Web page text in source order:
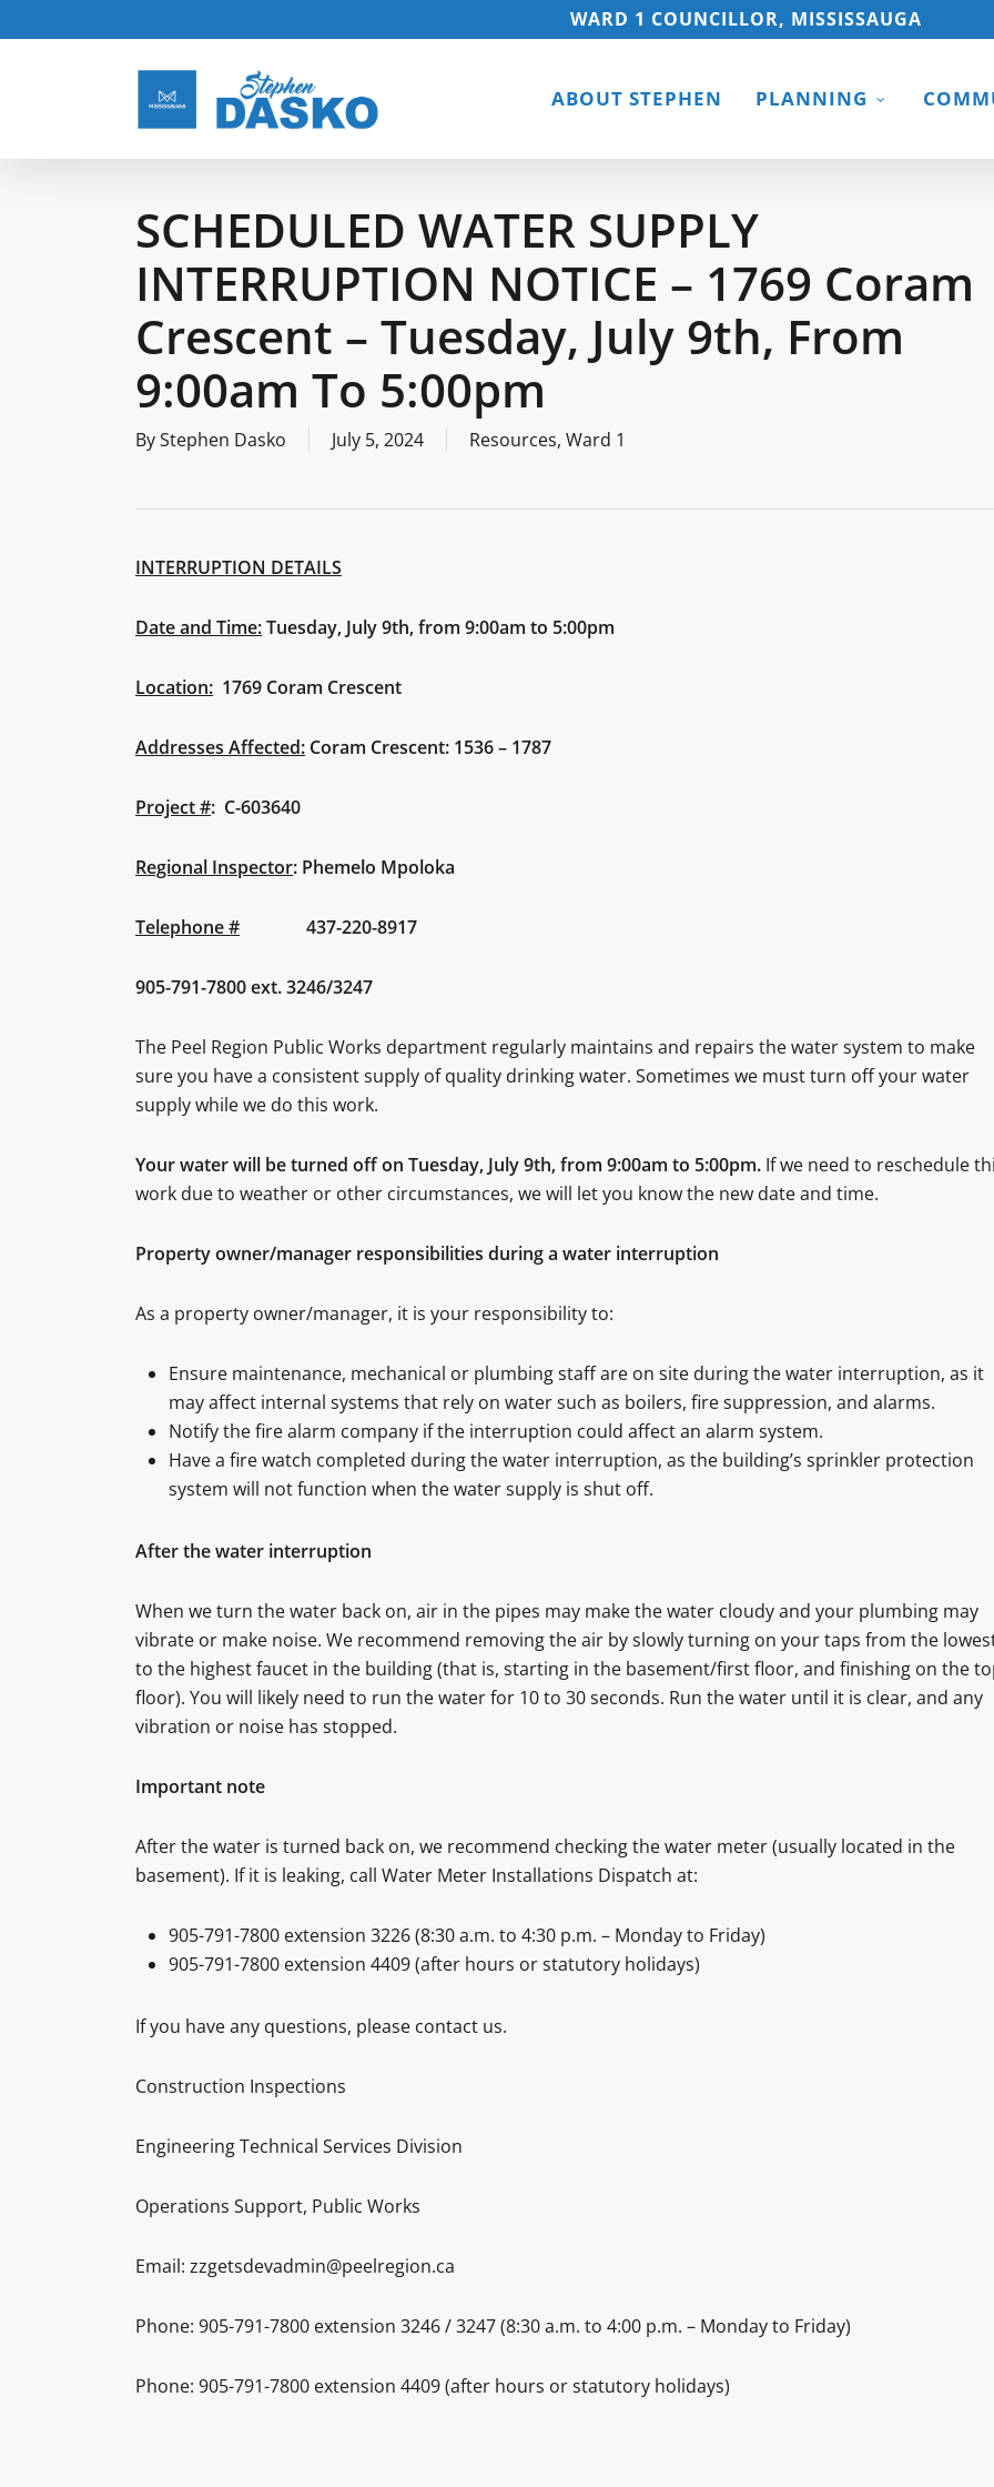
to
WARD 1 COUNCILLOR, MISSISSAUGA
ABOUT STEPHEN PLANNING
SCHEDULED WATER SUPPLY
INTERRUPTION NOTICE – 1769 Coram
Crescent – Tuesday, July 9th, From
9:00am To 5:00pm
ByStephen Dasko July 5, 2024 Resources, Ward 1
INTERRUPTION DETAILS
Date and Time:Tuesday, July 9th, from 9:00am to 5:00pm
Location: 1769 Coram Crescent
Addresses Affected: Coram Crescent: 1536 – 1787
Project #: C-603640
Regional Inspector: Phemelo Mpoloka
Telephone # 437-220-8917
905-791-7800 ext. 3246/3247
The Peel Region Public Works department regularly maintains and repairs the water system to make
sure you have a consistent supply of quality drinking water. Sometimes we must turn off your water
supply while we do this work.
Your water will be turned off on Tuesday, July 9th, from 9:00am to 5:00pm. If we need to reschedule
work due to weather or other circumstances, we will let you know the new date and time.
Property owner/manager responsibilities during a water interruption
As a property owner/manager, it is your responsibility to:
Ensure maintenance, mechanical or plumbing staff are on site during the water interruption, as it
may affect internal systems that rely on water such as boilers, fire suppression, and alarms.
Notify the fire alarm company if the interruption could affect an alarm system.
Have a fire watch completed during the water interruption, as the building’s sprinkler protection
system will not function when the water supply is shut off.
After the water interruption
When we turn the water back on, air in the pipes may make the water cloudy and your plumbing may
vibrate or make noise. We recommend removing the air by slowly turning on your taps from the
to the highest faucet in the building (that is, starting in the basement/first floor, and finishing on the
floor). You will likely need to run the water for 10 to 30 seconds. Run the water until it is clear, and any
vibration or noise has stopped.
Important note
After the water is turned back on, we recommend checking the water meter (usually located in the
basement). If it is leaking, call Water Meter Installations Dispatch at:
905-791-7800 extension 3226 (8:30 a.m. to 4:30 p.m. – Monday to Friday)
905-791-7800 extension 4409 (after hours or statutory holidays)
If you have any questions, please contact us.
Construction Inspections
Engineering Technical Services Division
Operations Support, Public Works
Email: zzgetsdevadmin@peelregion.ca
Phone: 905-791-7800 extension 3246 / 3247 (8:30 a.m. to 4:00 p.m. – Monday to Friday)
Phone: 905-791-7800 extension 4409 (after hours or statutory holidays)